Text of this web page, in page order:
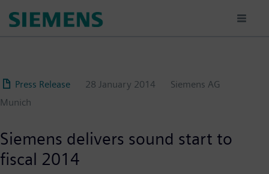
Press Release 28 January 2014
Siemens AG
Munich
Siemens delivers sound start to
fiscal 2014